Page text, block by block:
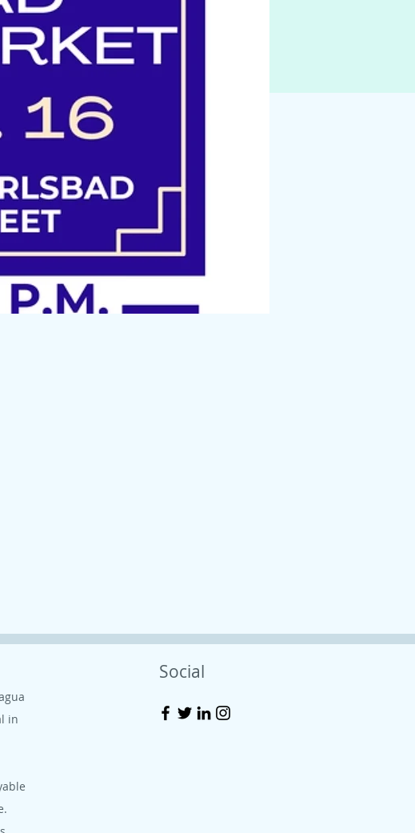
in
Social